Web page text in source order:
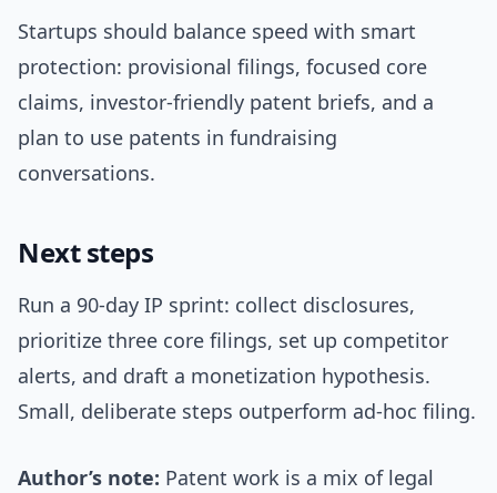
Startups should balance speed with smart
protection: provisional filings, focused core
claims, investor-friendly patent briefs, and a
plan to use patents in fundraising
conversations.
Next steps
Run a 90-day IP sprint: collect disclosures,
prioritize three core filings, set up competitor
alerts, and draft a monetization hypothesis.
Small, deliberate steps outperform ad-hoc filing.
Author’s note: Patent work is a mix of legal